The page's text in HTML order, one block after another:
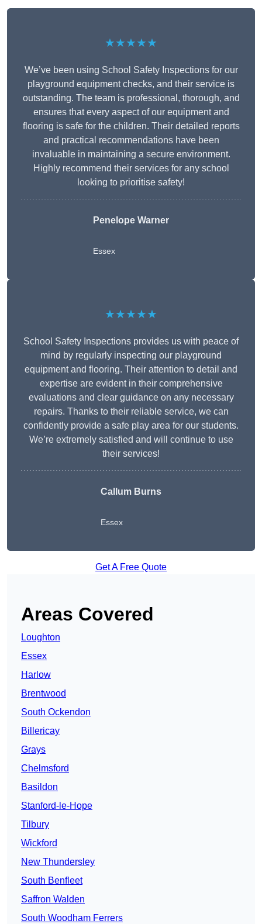
★★★★★
We’ve been using School Safety Inspections for our
playground equipment checks, and their service is
outstanding. The team is professional, thorough, and
ensures that every aspect of our equipment and
flooring is safe for the children. Their detailed reports
and practical recommendations have been
invaluable in maintaining a secure environment.
Highly recommend their services for any school
looking to prioritise safety!
Penelope Warner
Essex
★★★★★
School Safety Inspections provides us with peace of
mind by regularly inspecting our playground
equipment and flooring. Their attention to detail and
expertise are evident in their comprehensive
evaluations and clear guidance on any necessary
repairs. Thanks to their reliable service, we can
confidently provide a safe play area for our students.
We’re extremely satisfied and will continue to use
their services!
Callum Burns
Essex
Get A Free Quote
Areas Covered
Loughton
Essex
Harlow
Brentwood
South Ockendon
Billericay
Grays
Chelmsford
Basildon
Stanford-le-Hope
Tilbury
Wickford
New Thundersley
South Benfleet
Saffron Walden
South Woodham Ferrers